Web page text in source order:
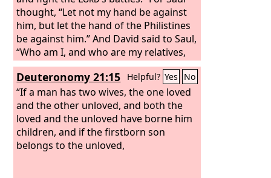
thought, “Let not my hand be against
him, but let the hand of the Philistines
be against him.” And David said to Saul,
“Who am I, and who are my relatives,
my father's clan in Israel, that I should
be son-in-law to the king?” But at the
time when Merab, Saul's daughter,
should have been given to David, she
was given to Adriel the Meholathite for
a wife. Now Saul's daughter Michal
loved David. And they told Saul, and the
Deuteronomy 21:15 Helpful? Yes No
“If a man has two wives, the one loved
and the other unloved, and both the
loved and the unloved have borne him
children, and if the firstborn son
belongs to the unloved,